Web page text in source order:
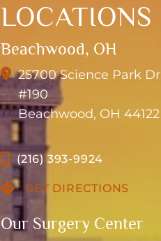
LOCATIONS
Beachwood, OH
25700 Science Park Dr
#190
Beachwood, OH 44122
(216) 393-9924
GET DIRECTIONS
Our Surgery Center